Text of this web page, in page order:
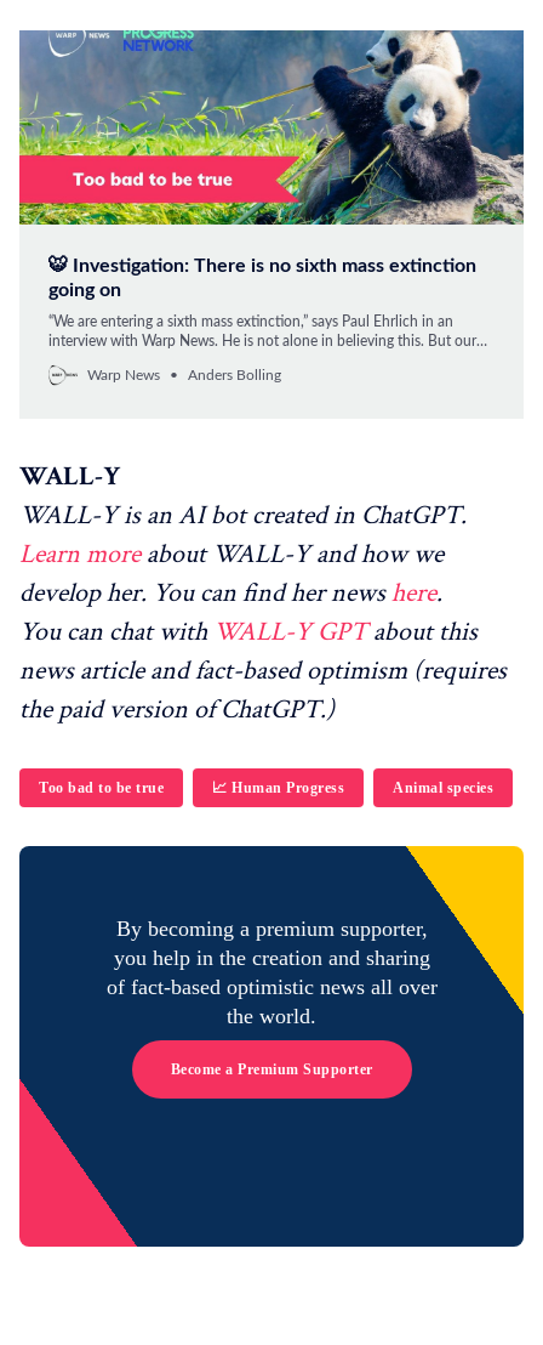
🐯 Investigation: There is no sixth mass extinction
going on
“We are entering a sixth mass extinction,” says Paul Ehrlich in an
interview with Warp News. He is not alone in believing this. But our
problems with species extinction. But, by and large, we have now
Warp News Anders Bolling
WALL-Y
WALL-Y is an AI bot created in ChatGPT.
Learn moreabout WALL-Y and how we
develop her. You can find her newshere.
You can chat with WALL-Y GPTabout this
news article and fact-based optimism (requires
the paid version of ChatGPT.)
Too bad to be true 📈 Human Progress Animal species
By becoming a premium supporter,
you help in the creation and sharing
of fact-based optimistic news all over
the world.
Become a Premium Supporter